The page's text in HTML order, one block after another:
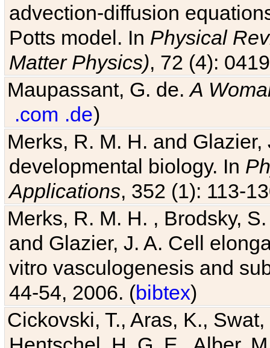
advection-diffusion
Potts model. In Physical
Matter Physics), 72 (4):
Maupassant, G. de.A
.com .de)
Merks, R. M. H. and
developmental biology. In
Applications, 352 (1): 113-
Merks, R. M. H. , Brodsky,
and Glazier, J. A. Cell
vitro vasculogenesis and
44-54, 2006. (bibtex)
Cickovski, T., Aras, K.,